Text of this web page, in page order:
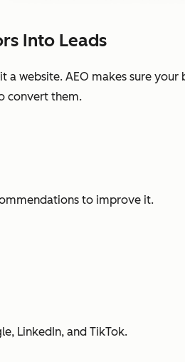
Into Leads
website. AEO makes sure your
convert them.
to improve it.
LinkedIn, and TikTok.